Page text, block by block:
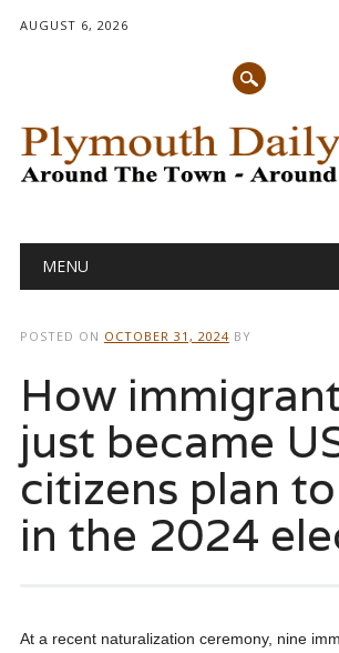
AUGUST 6, 2026
Main menu
MENU
POSTED ON OCTOBER 31, 2024 BY
How
just became
citizens plan
in the 2024
At a recent naturalization ceremony, nine